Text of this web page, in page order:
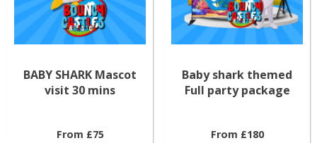
BABY SHARK Mascot
visit 30 mins
From £75
Baby shark themed
Full party package
From £180